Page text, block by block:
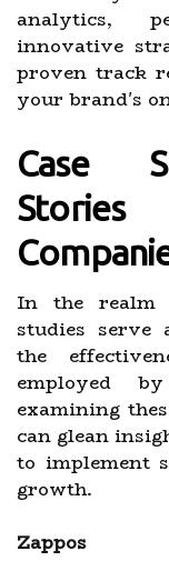
analytics,
innovative
proven track
your brand's
Case
Stories
In the realm
studies serve
the
employed
examining
can glean
to implement
growth.
Zappos